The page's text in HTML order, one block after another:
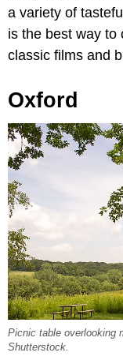
a variety of
is the best way to
classic films and
Oxford
Picnic table overlooking
Shutterstock.